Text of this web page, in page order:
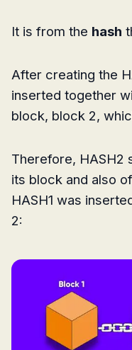
It is from the hash
After creating the
inserted together
block, block 2,
Therefore, HASH2
its block and also
HASH1 was
2: